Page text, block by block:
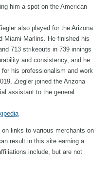
him a spot on the American
also played for the Arizona
Miami Marlins. He finished his
713 strikeouts in 739 innings
and consistency, and he
his professionalism and work
Ziegler joined the Arizona
assistant to the general
links to various merchants on
result in this site earning a
include, but are not